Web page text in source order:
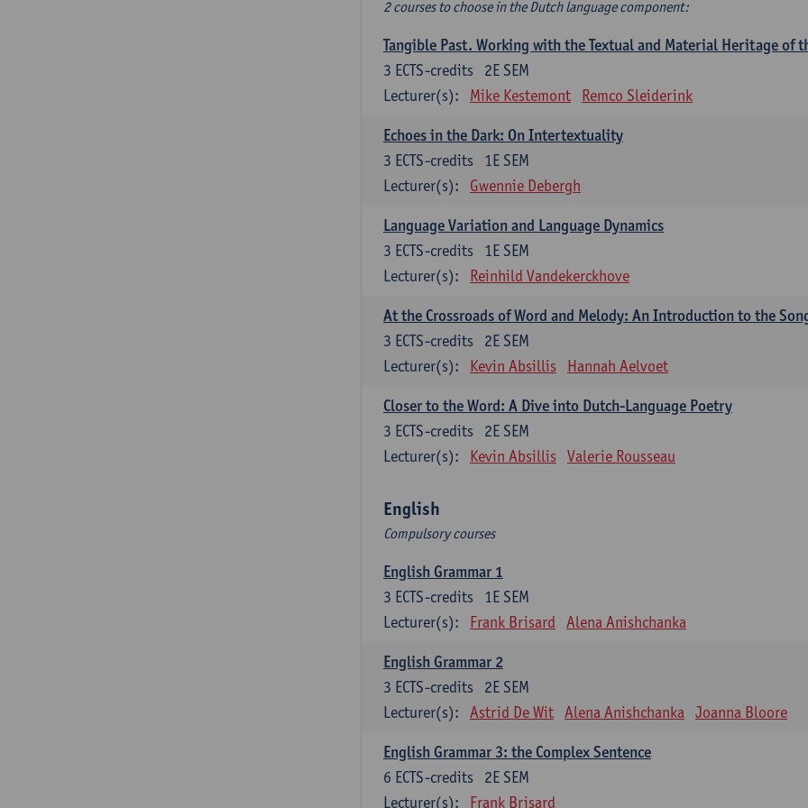
2 courses to choose in the Dutch language component:
Tangible Past. Working with the Textual and Material Heritage of
2E SEM
3 ECTS-credits
Lecturer(s):
Mike Kestemont Remco Sleiderink
Echoes in the Dark: On Intertextuality
1E SEM
3 ECTS-credits
Lecturer(s):
Gwennie Debergh
Language Variation and Language Dynamics
1E SEM
3 ECTS-credits
Lecturer(s):
Reinhild Vandekerckhove
At the Crossroads of Word and Melody: An Introduction to the
2E SEM
3 ECTS-credits
Lecturer(s):
Kevin Absillis Hannah Aelvoet
Closer to the Word: A Dive into Dutch-Language Poetry
2E SEM
3 ECTS-credits
Lecturer(s):
Kevin Absillis Valerie Rousseau
English
Compulsory courses
English Grammar 1
1E SEM
3 ECTS-credits
Lecturer(s):
Frank Brisard Alena Anishchanka
English Grammar 2
2E SEM
3 ECTS-credits
Lecturer(s):
Astrid De Wit Alena Anishchanka Joanna Bloore
English Grammar 3: the Complex Sentence
2E SEM
6 ECTS-credits
Lecturer(s):
Frank Brisard